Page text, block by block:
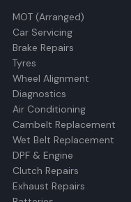
MOT (Arranged)
Car Servicing
Brake Repairs
Tyres
Wheel Alignment
Diagnostics
Air Conditioning
Cambelt Replacement
Wet Belt Replacement
DPF & Engine
Clutch Repairs
Exhaust Repairs